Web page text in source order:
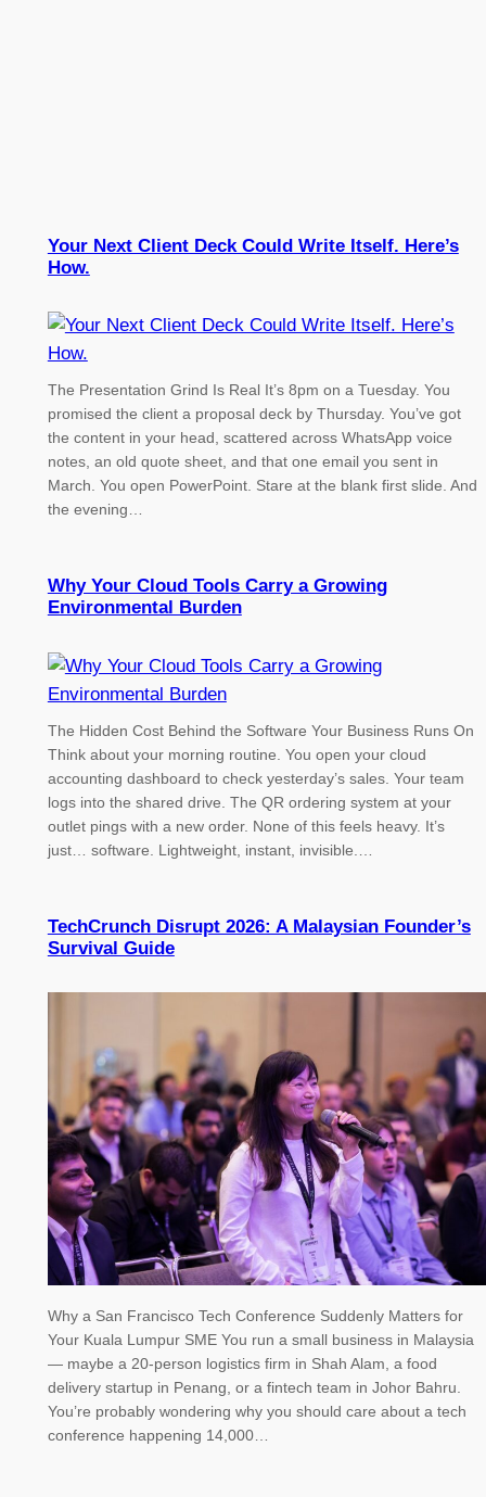
Your Next Client Deck Could Write Itself. Here’s
How.
The Presentation Grind Is Real It’s 8pm on a Tuesday. You
promised the client a proposal deck by Thursday. You’ve got
the content in your head, scattered across WhatsApp voice
notes, an old quote sheet, and that one email you sent in
March. You open PowerPoint. Stare at the blank first slide. And
the evening…
Why Your Cloud Tools Carry a Growing
Environmental Burden
The Hidden Cost Behind the Software Your Business Runs On
Think about your morning routine. You open your cloud
accounting dashboard to check yesterday’s sales. Your team
logs into the shared drive. The QR ordering system at your
outlet pings with a new order. None of this feels heavy. It’s
just… software. Lightweight, instant, invisible.…
TechCrunch Disrupt 2026: A Malaysian Founder’s
Survival Guide
Why a San Francisco Tech Conference Suddenly Matters for
Your Kuala Lumpur SME You run a small business in Malaysia
— maybe a 20-person logistics firm in Shah Alam, a food
delivery startup in Penang, or a fintech team in Johor Bahru.
You’re probably wondering why you should care about a tech
conference happening 14,000…